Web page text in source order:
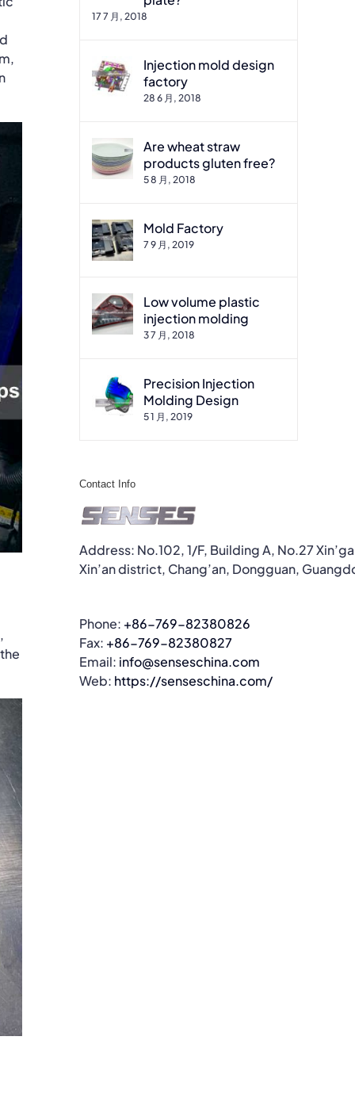
17 7 月, 2018
Injection mold design
factory
28 6 月, 2018
Are wheat straw
products gluten free?
5 8 月, 2018
Mold Factory
7 9 月, 2019
Low volume plastic
injection molding
3 7 月, 2018
Precision Injection
Molding Design
5 1 月, 2019
Contact Info
Address: No.102, 1/F, Building A, No.27
Xin’an district, Chang’an, Dongguan,
Phone: +86-769-82380826
Fax: +86-769-82380827
Email: info@senseschina.com
Web: https://senseschina.com/